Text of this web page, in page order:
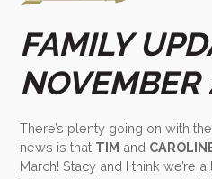
FAMILY
There’s plenty going on with
news is that TIM and
March! Stacy and I think we’re